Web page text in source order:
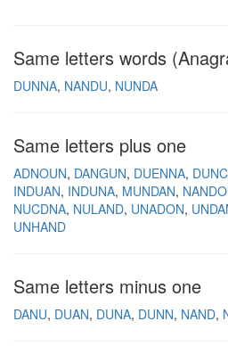
Same letters words
DUNNA NANDU NUNDA
Same letters plus one
ADNOUN DANGUN DUENNA
INDUAN INDUNA MUNDAN
NUCDNA NULAND UNADON
UNHAND
Same letters minus one
DANU DUAN DUNA DUNN NAND